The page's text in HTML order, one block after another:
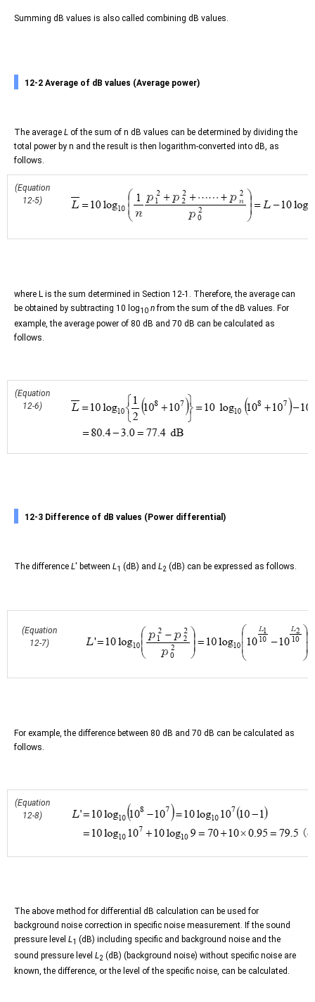
Summing dB values is also called combining dB values.
12-2 Average of dB values (Average power)
The average L of the sum of n dB values can be determined by dividing the
total power by n and the result is then logarithm-converted into dB, as
follows.
(Equation
12-5)
where L is the sum determined in Section 12-1. Therefore, the average can
be obtained by subtracting 10 log10 nfrom the sum of the dB values. For
example, the average power of 80 dB and 70 dB can be calculated as
follows.
(Equation
12-6)
12-3 Difference of dB values (Power differential)
The difference L' between L1 (dB) and L2 (dB) can be expressed as follows.
(Equation
12-7)
For example, the difference between 80 dB and 70 dB can be calculated as
follows.
(Equation
12-8)
The above method for differential dB calculation can be used for
background noise correction in specific noise measurement. If the sound
pressure level L1 (dB) including specific and background noise and the
sound pressure level L 2 (dB) (background noise) without specific noise are
known, the difference, or the level of the specific noise, can be calculated.